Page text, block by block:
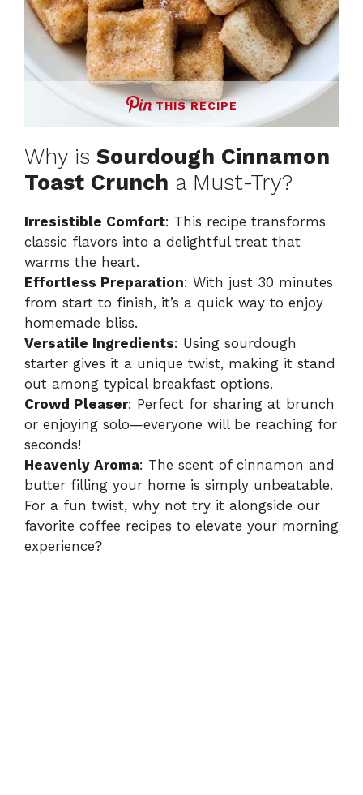
THIS RECIPE
Why is Sourdough Cinnamon
Toast Crunch a Must-Try?
Irresistible Comfort: This recipe transforms
classic flavors into a delightful treat that
warms the heart.
Effortless Preparation: With just 30 minutes
from start to finish, it’s a quick way to enjoy
homemade bliss.
Versatile Ingredients: Using sourdough
starter gives it a unique twist, making it stand
out among typical breakfast options.
Crowd Pleaser: Perfect for sharing at brunch
or enjoying solo—everyone will be reaching for
seconds!
Heavenly Aroma: The scent of cinnamon and
butter filling your home is simply unbeatable.
For a fun twist, why not try it alongside our
favorite coffee recipes to elevate your morning
experience?